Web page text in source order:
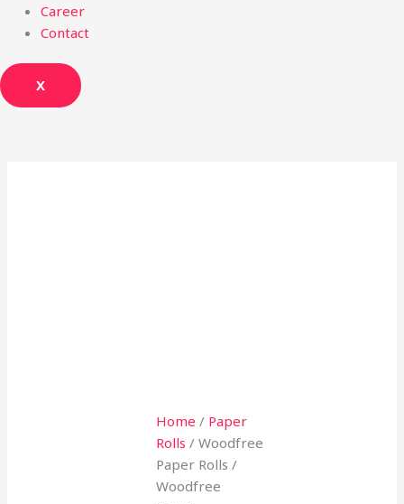
Career
Contact
X
Home / Paper
Rolls / Woodfree
Paper Rolls /
Woodfree